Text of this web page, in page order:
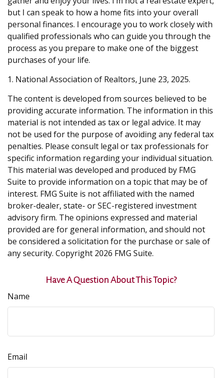
but I can speak to how a home fits into your overall
personal finances. I encourage you to work closely with
qualified professionals who can guide you through the
process as you prepare to make one of the biggest
purchases of your life.
1. National Association of Realtors, June 23, 2025.
The content is developed from sources believed to be
providing accurate information. The information in this
material is not intended as tax or legal advice. It may
not be used for the purpose of avoiding any federal tax
penalties. Please consult legal or tax professionals for
specific information regarding your individual situation.
This material was developed and produced by FMG
Suite to provide information on a topic that may be of
interest. FMG Suite is not affiliated with the named
broker-dealer, state- or SEC-registered investment
advisory firm. The opinions expressed and material
provided are for general information, and should not
be considered a solicitation for the purchase or sale of
any security. Copyright 2026 FMG Suite.
Have A Question About This Topic?
Name
Email